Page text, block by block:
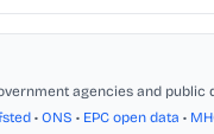
agencies and public
• ONS • EPC open data •